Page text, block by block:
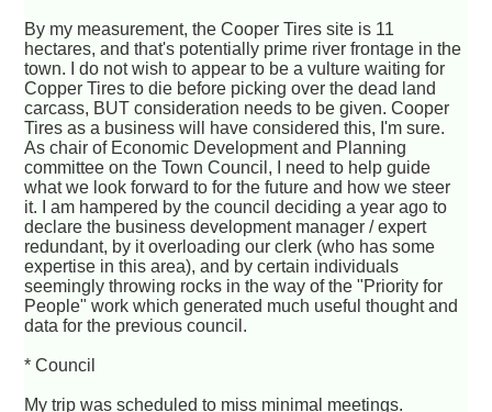
By my measurement, the Cooper Tires site is 11
hectares, and that's potentially prime river frontage in the
town. I do not wish to appear to be a vulture waiting for
Copper Tires to die before picking over the dead land
carcass, BUT consideration needs to be given. Cooper
Tires as a business will have considered this, I'm sure.
As chair of Economic Development and Planning
committee on the Town Council, I need to help guide
what we look forward to for the future and how we steer
it. I am hampered by the council deciding a year ago to
declare the business development manager / expert
redundant, by it overloading our clerk (who has some
expertise in this area), and by certain individuals
seemingly throwing rocks in the way of the "Priority for
People" work which generated much useful thought and
data for the previous council.
* Council
My trip was scheduled to miss minimal meetings.